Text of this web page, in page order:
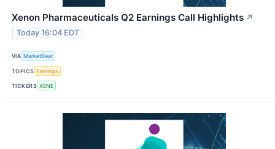
Xenon Pharmaceuticals Q2 Earnings Call Highlights ↗
Today 16:04 EDT
VIA MarketBeat
TOPICS Earnings
TICKERS XENE